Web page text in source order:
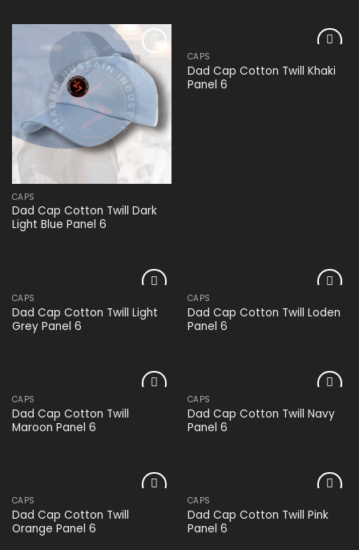
Add to
wishlist
CAPS
Dad Cap Cotton Twill Dark
Light Blue Panel 6
Add to
wishlist
CAPS
Dad Cap Cotton Twill Khaki
Panel 6
Add to
wishlist
CAPS
Dad Cap Cotton Twill Light
Grey Panel 6
Add to
wishlist
CAPS
Dad Cap Cotton Twill Loden
Panel 6
CAPS
Dad Cap Cotton Twill
Maroon Panel 6
Add to
wishlist
CAPS
Dad Cap Cotton Twill Navy
Panel 6
CAPS
Dad Cap Cotton Twill
Orange Panel 6
Add to
wishlist
CAPS
Dad Cap Cotton Twill Pink
Panel 6